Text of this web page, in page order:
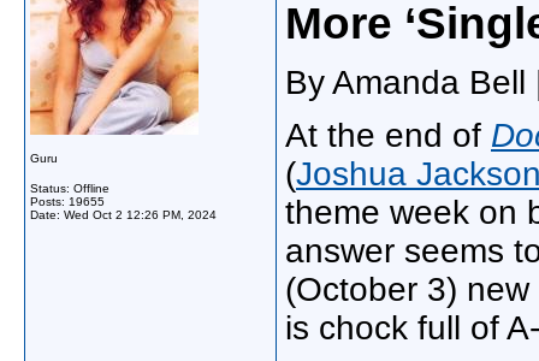
Guru
Status: Offline
Posts: 19655
Date: Wed Oct 2 12:26 PM, 2024
More
By Amanda
At the end of
(Joshua
theme week on
answer seems
(October 3) new
is chock full of